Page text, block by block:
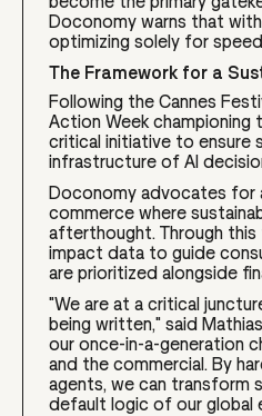
Doconomy warns that
optimizing solely for
The Framework for a
Following the Cannes
Action Week championing
critical initiative to ensure
infrastructure of AI
Doconomy advocates for
commerce where
afterthought. Through this
impact data to guide
are prioritized alongside
"We are at a critical
being written," said
our once-in-a-generation
and the commercial. By
agents, we can transform
default logic of our global